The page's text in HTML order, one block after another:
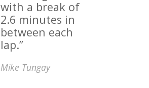
with a break of
2.6 minutes in
between each
lap.”
Mike Tungay